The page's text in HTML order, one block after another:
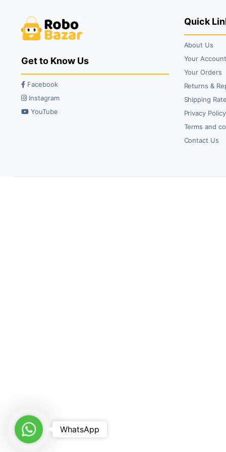
Get to Know Us
Facebook
Instagram
YouTube
Quick
About Us
Your Account
Your Orders
Returns &
Shipping
Privacy Policy
Terms and
Contact Us
WhatsAppWhatsApp